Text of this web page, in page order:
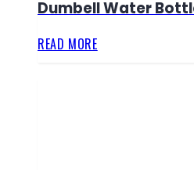
Dumbell Water
READ MORE